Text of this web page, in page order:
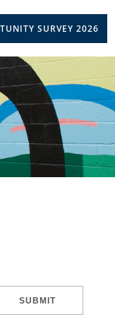
SURVEY 2026
SUBMIT